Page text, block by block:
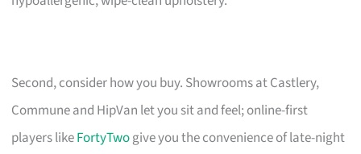
Second, consider how you buy. Showrooms at Castlery,
Commune and HipVan let you sit and feel; online-first
players likeFortyTwogive you the convenience of late-night